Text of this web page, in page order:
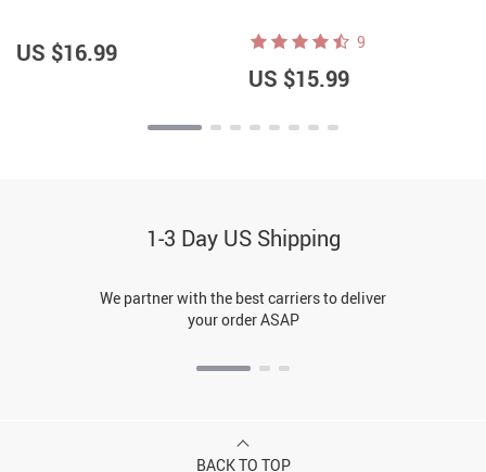
US $16.99 9
US $15.99
1-3 Day US Shipping
We partner with the best carriers to deliver
your order ASAP
BACK TO TOP